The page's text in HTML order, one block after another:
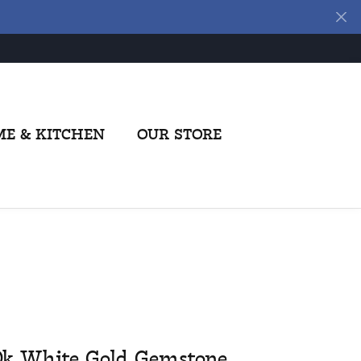
& KITCHEN OUR STORE